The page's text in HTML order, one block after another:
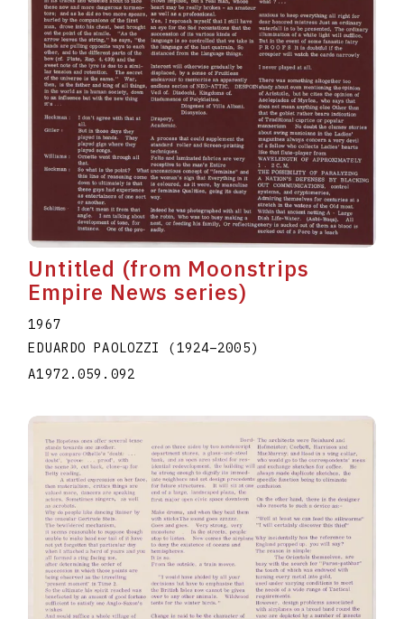
Untitled (from Moonstrips
Empire News series)
1967
EDUARDO PAOLOZZI (1924–2005)
A1972.059.092